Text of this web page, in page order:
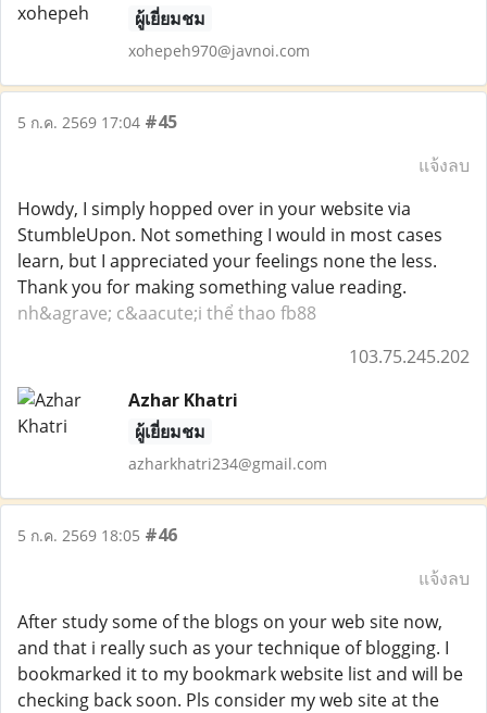
ผู้เยี่ยมชม
xohepeh970@javnoi.com
5 ก.ค. 2569 17:04 #45
แจ้งลบ
Howdy, I simply hopped over in your website via
StumbleUpon. Not something I would in most cases
learn, but I appreciated your feelings none the less.
Thank you for making something value reading.
nh&agrave; c&aacute;i thể thao fb88
103.75.245.202
Azhar Khatri
ผู้เยี่ยมชม
azharkhatri234@gmail.com
5 ก.ค. 2569 18:05 #46
แจ้งลบ
After study some of the blogs on your web site now,
and that i really such as your technique of blogging. I
bookmarked it to my bookmark website list and will be
checking back soon. Pls consider my web site at the